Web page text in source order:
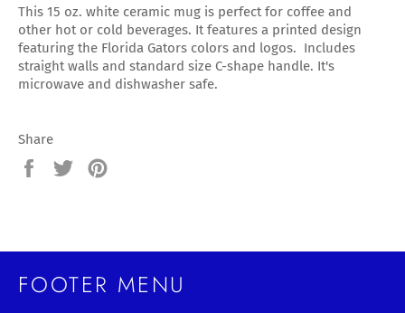
This 15 oz. white ceramic mug is perfect for coffee and
other hot or cold beverages. It features a printed design
featuring the Florida Gators colors and logos. Includes
straight walls and standard size C-shape handle. It's
microwave and dishwasher safe.
Share
Share
Tweet
FOOTER MENU